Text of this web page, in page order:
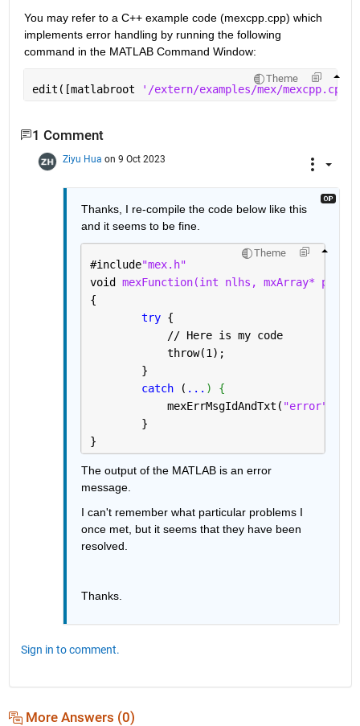
You may refer to a C++ example code (mexcpp.cpp) which
implements error handling by running the following
command in the MATLAB Command Window:
Theme
edit([matlabroot '/extern/examples/mex/mexcpp.cpp'
1 Comment
Ziyu Hua on 9 Oct 2023
Thanks, I re-compile the code below like this
and it seems to be fine.
Theme
#include"mex.h"
void mexFunction(int nlhs, mxArray*
{
try {
            // Here is my code
            throw(1);
        }
catch
( ... ) {
            mexErrMsgIdAndTxt(
"error"
        }
}
The output of the MATLAB is an error
message.
I can't remember what particular problems I
once met, but it seems that they have been
resolved.
Thanks.
Sign in to comment.
More Answers (0)